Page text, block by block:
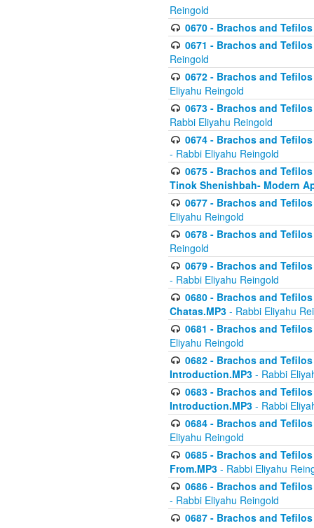
Reingold
0670 - Brachos and
0671 - Brachos and
Reingold
0672 - Brachos and
Eliyahu Reingold
0673 - Brachos and
Rabbi Eliyahu Reingold
0674 - Brachos and
- Rabbi Eliyahu Reingold
0675 - Brachos and
Tinok Shenishbah- Modern
0677 - Brachos and
Eliyahu Reingold
0678 - Brachos and
Reingold
0679 - Brachos and
- Rabbi Eliyahu Reingold
0680 - Brachos and
Chatas.MP3 - Rabbi Eliyahu
0681 - Brachos and
Eliyahu Reingold
0682 - Brachos and
Introduction.MP3 - Rabbi
0683 - Brachos and
Introduction.MP3 - Rabbi
0684 - Brachos and
Eliyahu Reingold
0685 - Brachos and
From.MP3 - Rabbi Eliyahu
0686 - Brachos and
- Rabbi Eliyahu Reingold
0687 - Brachos and